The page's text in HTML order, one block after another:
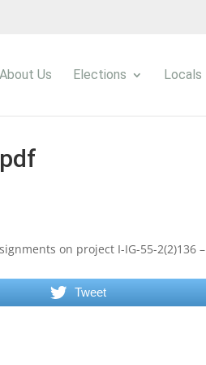
About Us Elections Locals
on project I-IG-55-2(2)136 –
Tweet